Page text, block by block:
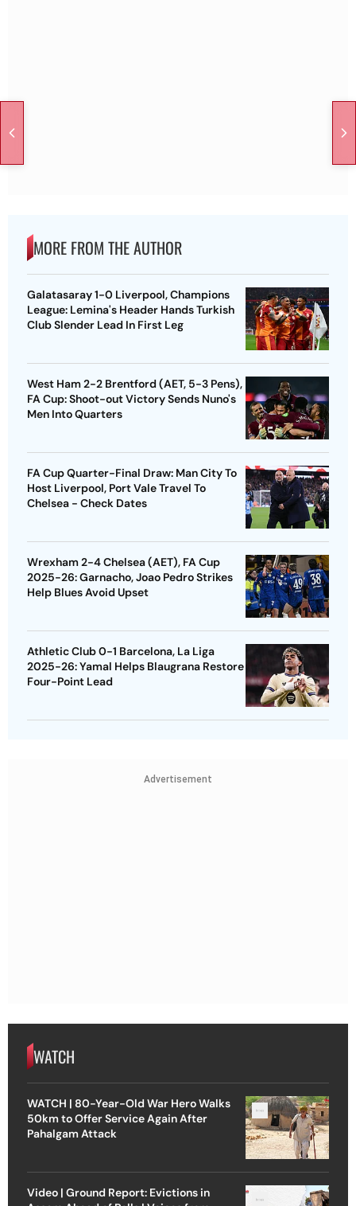
MORE FROM THE AUTHOR
Galatasaray 1-0 Liverpool, Champions
League: Lemina's Header Hands Turkish
Club Slender Lead In First Leg
West Ham 2-2 Brentford (AET, 5-3 Pens),
FA Cup: Shoot-out Victory Sends Nuno's
Men Into Quarters
FA Cup Quarter-Final Draw: Man City To
Host Liverpool, Port Vale Travel To
Chelsea - Check Dates
Wrexham 2-4 Chelsea (AET), FA Cup
2025-26: Garnacho, Joao Pedro Strikes
Help Blues Avoid Upset
Athletic Club 0-1 Barcelona, La Liga
2025-26: Yamal Helps Blaugrana Restore
Four-Point Lead
Advertisement
WATCH
WATCH | 80-Year-Old War Hero Walks
50km to Offer Service Again After
Pahalgam Attack
Video | Ground Report: Evictions in